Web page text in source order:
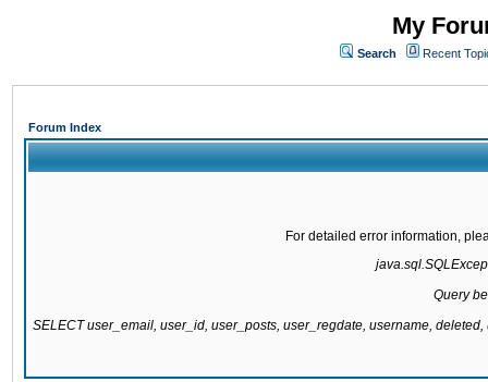
My
Search Recent
Forum Index
For detailed error information,
Query
SELECT user_email, user_id, user_posts, user_regdate, username,